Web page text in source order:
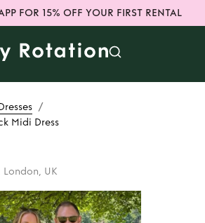
FOR 15% OFF YOUR FIRST RENTAL
/
Midi Dress
London, UK
Rixo Maura